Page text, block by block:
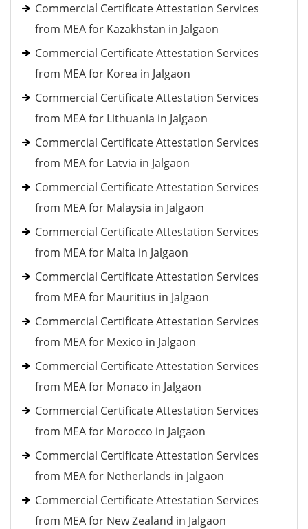
Commercial Certificate Attestation Services
from MEA for Kazakhstan in Jalgaon
Commercial Certificate Attestation Services
from MEA for Korea in Jalgaon
Commercial Certificate Attestation Services
from MEA for Lithuania in Jalgaon
Commercial Certificate Attestation Services
from MEA for Latvia in Jalgaon
Commercial Certificate Attestation Services
from MEA for Malaysia in Jalgaon
Commercial Certificate Attestation Services
from MEA for Malta in Jalgaon
Commercial Certificate Attestation Services
from MEA for Mauritius in Jalgaon
Commercial Certificate Attestation Services
from MEA for Mexico in Jalgaon
Commercial Certificate Attestation Services
from MEA for Monaco in Jalgaon
Commercial Certificate Attestation Services
from MEA for Morocco in Jalgaon
Commercial Certificate Attestation Services
from MEA for Netherlands in Jalgaon
Commercial Certificate Attestation Services
from MEA for New Zealand in Jalgaon